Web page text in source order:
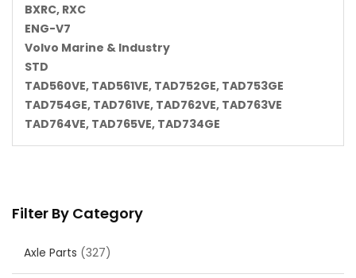
Filter By Category
Axle Parts (327)
BXRC, RXC
ENG-V7
Volvo Marine & Industry
STD
TAD560VE, TAD561VE, TAD752GE, TAD753GE
TAD754GE, TAD761VE, TAD762VE, TAD763VE
TAD764VE, TAD765VE, TAD734GE